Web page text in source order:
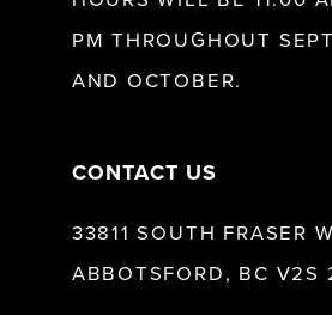
PM THROUGHOUT
AND OCTOBER.
CONTACT US
33811 SOUTH FRASER
ABBOTSFORD, BC V2S